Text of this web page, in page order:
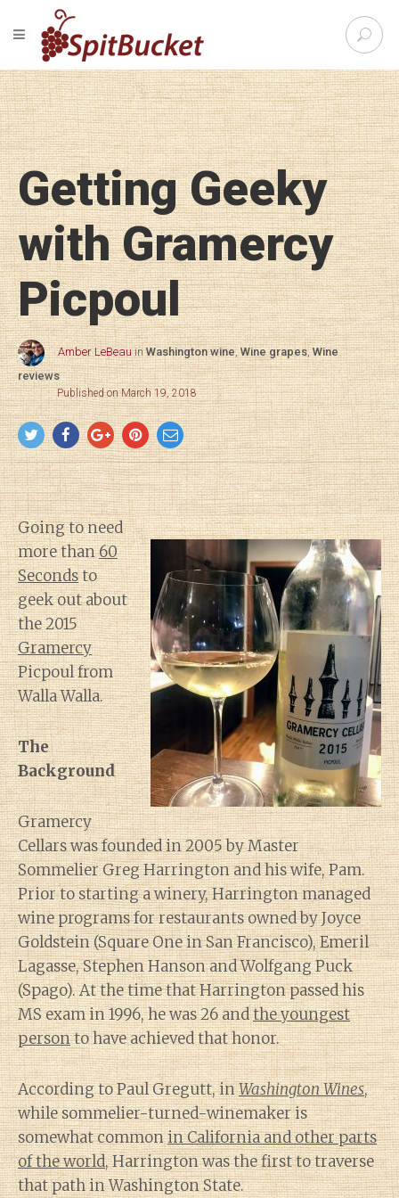
S
e
r
c
h
f
o
r
:
TOGGLE NAVIGATION
Getting Geeky
with Gramercy
Picpoul
Amber LeBeau inWashington wine,Wine grapes,Wine
reviews
Published on March 19, 2018
Going to need
more than60
Secondsto
geek out about
the 2015
Gramercy
Picpoul from
Walla Walla.
The
Background
Gramercy
Cellars was founded in 2005 by Master
Sommelier Greg Harrington and his wife, Pam.
Prior to starting a winery, Harrington managed
wine programs for restaurants owned by Joyce
Goldstein (Square One in San Francisco), Emeril
Lagasse, Stephen Hanson and Wolfgang Puck
(Spago). At the time that Harrington passed his
MS exam in 1996, he was 26 andthe youngest
personto have achieved that honor.
According to Paul Gregutt, inWashington Wines,
while sommelier-turned-winemaker is
somewhat commonin California and other parts
of the world, Harrington was the first to traverse
that path in Washington State.